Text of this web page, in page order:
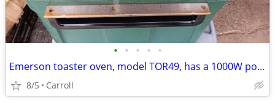
• • • • •
Emerson toaster oven, model TOR49, has a 1000W power input
8/5 Carroll